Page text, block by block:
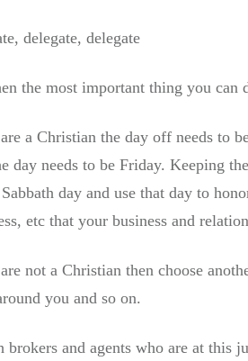
delegate, delegate
the most important thing you can
a Christian the day off needs to
day needs to be Friday. Keeping
day and use that day to
etc that your business and
not a Christian then choose
you and so on.
brokers and agents who are at this